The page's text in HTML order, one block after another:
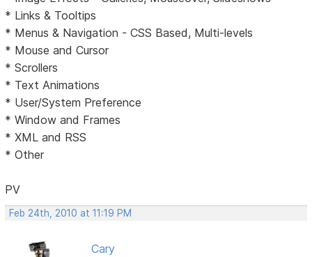
* Links & Tooltips
* Menus & Navigation - CSS Based, Multi-levels
* Mouse and Cursor
* Scrollers
* Text Animations
* User/System Preference
* Window and Frames
* XML and RSS
* Other
PV
Feb 24th, 2010 at 11:19 PM
Cary